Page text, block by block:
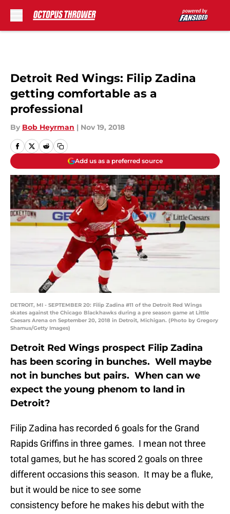
Detroit Red Wings: Filip Zadina
getting comfortable as a
professional
By Bob Heyrman | Nov 19, 2018
Add us as a preferred source
DETROIT, MI - SEPTEMBER 20: Filip Zadina #11 of the Detroit Red Wings
skates against the Chicago Blackhawks during a pre season game at Little
Caesars Arena on September 20, 2018 in Detroit, Michigan. (Photo by Gregory
Shamus/Getty Images)
Detroit Red Wings prospect Filip Zadina
has been scoring in bunches. Well maybe
not in bunches but pairs. When can we
expect the young phenom to land in
Detroit?
Filip Zadina has recorded 6 goals for the Grand
Rapids Griffins in three games. I mean not three
total games, but he has scored 2 goals on three
different occasions this season. It may be a fluke,
but it would be nice to see some
consistency before he makes his debut with the